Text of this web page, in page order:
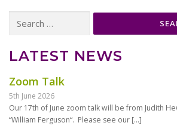
for:
LATEST NEWS
Zoom Talk
5th June 2026
Our 17th of June zoom talk will be from Judith
“William Ferguson“. Please see our […]